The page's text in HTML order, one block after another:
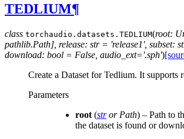
TEDLIUM¶
class torchaudio.datasets. TEDLIUM(root:
pathlib.Path], release: str = 'release1', subset:
download: bool = False, audio_ext='.sph')
Create a Dataset for Tedlium. It supports
Parameters
root (stror Path) – Path to
the dataset is found or